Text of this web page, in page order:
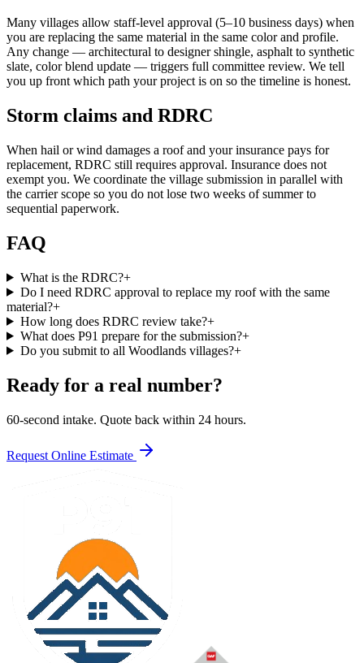
Many villages allow staff-level approval (5–10 business days) when
you are replacing the same material in the same color and profile.
Any change — architectural to designer shingle, asphalt to synthetic
slate, color blend update — triggers full committee review. We tell
you up front which path your project is on so the timeline is honest.
Storm claims and RDRC
When hail or wind damages a roof and your insurance pays for
replacement, RDRC still requires approval. Insurance does not
exempt you. We coordinate the village submission in parallel with
the carrier scope so you do not lose two weeks of summer to
sequential paperwork.
FAQ
What is the RDRC?+
Do I need RDRC approval to replace my roof with the same
material?+
How long does RDRC review take?+
What does P91 prepare for the submission?+
Do you submit to all Woodlands villages?+
Ready for a real number?
60-second intake. Quote back within 24 hours.
Request Online Estimate